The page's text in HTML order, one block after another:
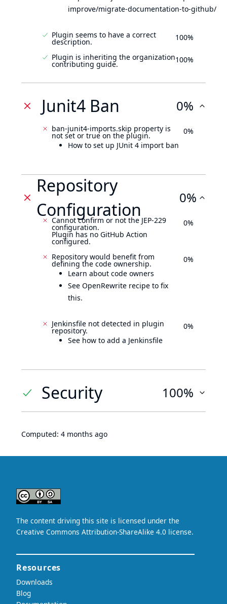
improve/migrate-documentation-to-github/
Plugin seems to have a correct
description. 100%
Plugin is inheriting the organization
contributing guide. 100%
Junit4 Ban 0%
ban-junit4-imports.skip property is
not set or true on the plugin.
How to set up JUnit 4 import ban
0%
Repository
Configuration
0%
Cannot confirm or not the JEP-229
configuration.
Plugin has no GitHub Action
configured.
0%
Repository would benefit from
defining the code ownership.
Learn about code owners
See OpenRewrite recipe to fix
this.
0%
Jenkinsfile not detected in plugin
repository.
See how to add a Jenkinsfile
0%
Security 100%
Computed: 4 months ago